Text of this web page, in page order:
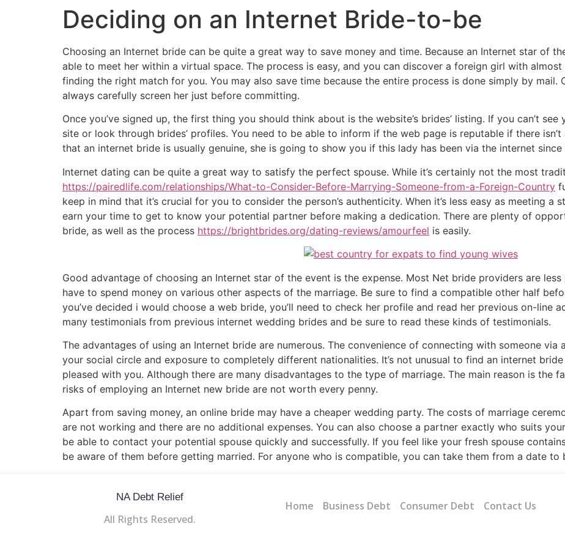
Deciding on an Internet Bride-to-be
Choosing an Internet bride can be quite a great way to save money and time. Because an Internet star of
able to meet her within a virtual space. The process is easy, and you can discover a foreign girl with
finding the right match for you. You may also save time because the entire process is done simply by mail.
always carefully screen her just before committing.
Once you’ve signed up, the first thing you should think about is the website’s brides’ listing. If you can’t
site or look through brides’ profiles. You need to be able to inform if the web page is reputable if there
that an internet bride is usually genuine, she is going to show you if this lady has been via the internet
Internet dating can be quite a great way to satisfy the perfect spouse. While it’s certainly not the most
https://pairedlife.com/relationships/What-to-Consider-Before-Marrying-Someone-from-a-Foreign-Country
keep in mind that it’s crucial for you to consider the person’s authenticity. When it’s less easy as meeting
earn your time to get to know your potential partner before making a dedication. There are plenty of
bride, as well as the process https://brightbrides.org/dating-reviews/amourfeel is easily.
Good advantage of choosing an Internet star of the event is the expense. Most Net bride providers are
have to spend money on various other aspects of the marriage. Be sure to find a compatible other half
you’ve decided i would choose a web bride, you’ll need to check her profile and read her previous on-line
many testimonials from previous internet wedding brides and be sure to read these kinds of testimonials.
The advantages of using an Internet bride are numerous. The convenience of connecting with someone
your social circle and exposure to completely different nationalities. It’s not unusual to find an internet
pleased with you. Although there are many disadvantages to the type of marriage. The main reason is the
risks of employing an Internet new bride are not worth every penny.
Apart from saving money, an online bride may have a cheaper wedding party. The costs of marriage
are not working and there are no additional expenses. You can also choose a partner exactly who suits
be able to contact your potential spouse quickly and successfully. If you feel like your fresh spouse
be aware of them before getting married. For anyone who is compatible, you can take them from a date to
NA Debt Relief
All Rights Reserved.
Home Business Debt Consumer Debt Contact Us